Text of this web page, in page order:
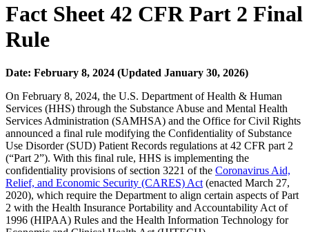
Fact Sheet 42 CFR Part 2 Final
Rule
Date: February 8, 2024 (Updated January 30, 2026)
On February 8, 2024, the U.S. Department of Health & Human
Services (HHS) through the Substance Abuse and Mental Health
Services Administration (SAMHSA) and the Office for Civil Rights
announced a final rule modifying the Confidentiality of Substance
Use Disorder (SUD) Patient Records regulations at 42 CFR part 2
(“Part 2”). With this final rule, HHS is implementing the
confidentiality provisions of section 3221 of the Coronavirus Aid,
Relief, and Economic Security (CARES) Act (enacted March 27,
2020), which require the Department to align certain aspects of Part
2 with the Health Insurance Portability and Accountability Act of
1996 (HIPAA) Rules and the Health Information Technology for